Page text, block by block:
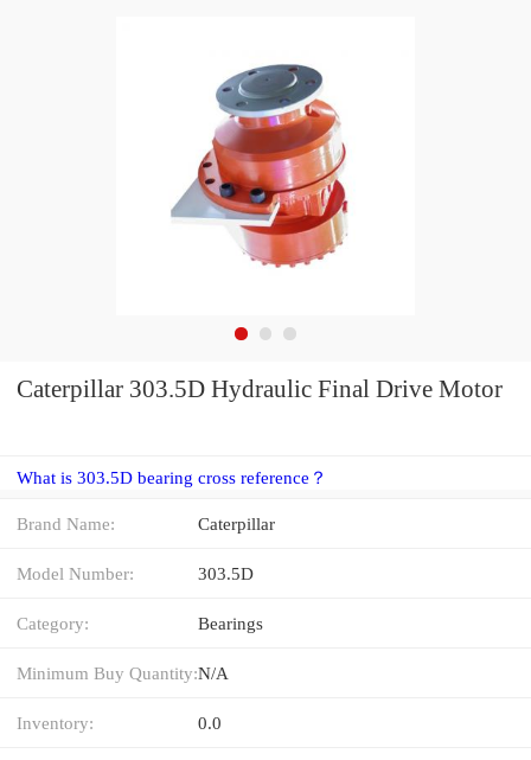
Caterpillar 303.5D Hydraulic Final Drive Motor
What is 303.5D bearing cross reference？
Brand Name: Caterpillar
Model Number: 303.5D
Category: Bearings
Minimum Buy Quantity:N/A
Inventory: 0.0